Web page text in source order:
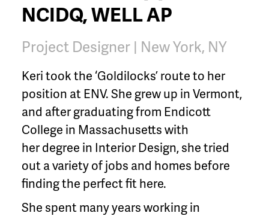
NCIDQ, WELL AP
Project Designer | New York, NY
Keri took the ‘Goldilocks’ route to her
position at ENV. She grew up in Vermont,
and after graduating from Endicott
College in Massachusetts with
her degree in Interior Design, she tried
out a variety of jobs and homes before
finding the perfect fit here.
She spent many years working in